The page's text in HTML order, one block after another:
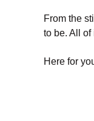
From the
to be. All of
Here for